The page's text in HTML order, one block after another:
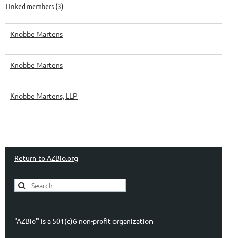
Linked members (3)
Knobbe Martens
Knobbe Martens
Knobbe Martens, LLP
Return to AZBio.org
"AZBio" is a 501(c)6 non-profit organization